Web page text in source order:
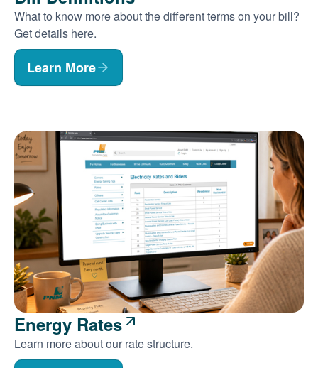
What to know more about the different terms on your bill?
Get details here.
Learn More
Energy Rates
Learn more about our rate structure.